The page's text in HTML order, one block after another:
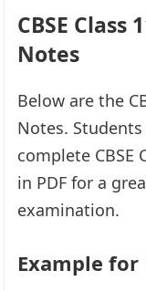
CBSE Class
Notes
Below are the
Notes.
complete CBSE
in PDF for a
examination.
Example for